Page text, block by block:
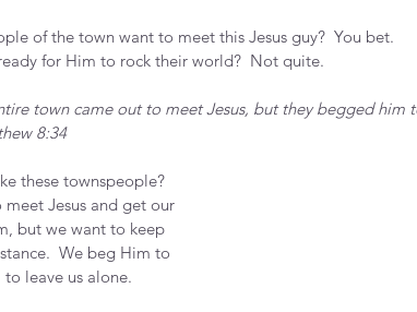
of the town want to meet this Jesus guy?  You bet.
for Him to rock their world?  Not quite.
town came out to meet Jesus, but they begged him
8:34
these townspeople?
Jesus and get our
but we want to keep
We beg Him to
leave us alone.